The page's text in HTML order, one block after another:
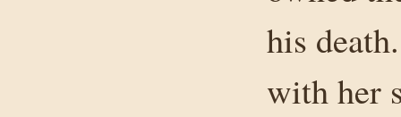
his
with her